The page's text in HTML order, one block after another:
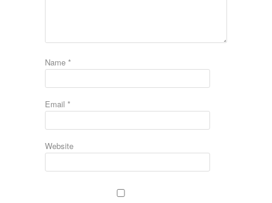
Name *
Email *
Website